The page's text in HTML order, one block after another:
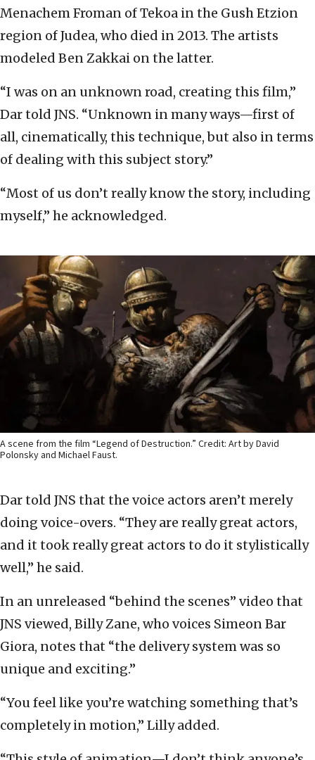
Menachem Froman of Tekoa in the Gush Etzion
region of Judea, who died in 2013. The artists
modeled Ben Zakkai on the latter.
“I was on an unknown road, creating this film,”
Dar told JNS. “Unknown in many ways—first of
all, cinematically, this technique, but also in terms
of dealing with this subject story.”
“Most of us don’t really know the story, including
myself,” he acknowledged.
A scene from the film “Legend of Destruction.” Credit: Art by David
Polonsky and Michael Faust.
Dar told JNS that the voice actors aren’t merely
doing voice-overs. “They are really great actors,
and it took really great actors to do it stylistically
well,” he said.
In an unreleased “behind the scenes” video that
JNS viewed, Billy Zane, who voices Simeon Bar
Giora, notes that “the delivery system was so
unique and exciting.”
“You feel like you’re watching something that’s
completely in motion,” Lilly added.